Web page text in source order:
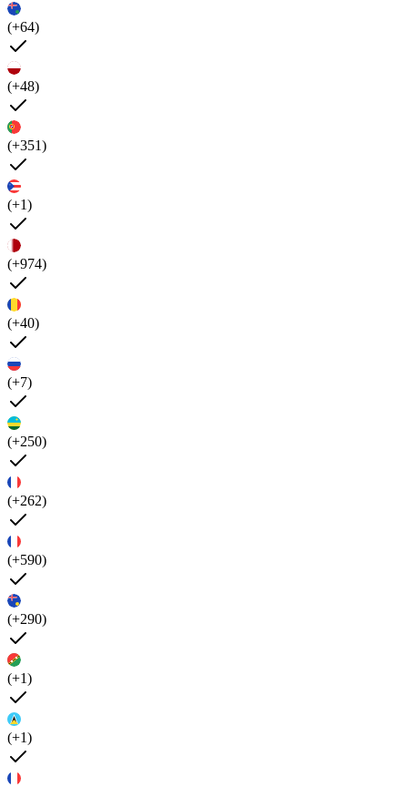
(+64)
(+48)
(+351)
(+1)
(+974)
(+40)
(+7)
(+250)
(+262)
(+590)
(+290)
(+1)
(+1)